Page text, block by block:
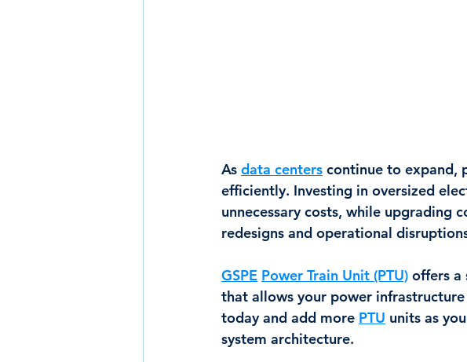
As data centers continue to expand,
efficiently. Investing in oversized
unnecessary costs, while upgrading
redesigns and operational
GSPE Power Train Unit (PTU) offers a
that allows your power
today and add more PTU units as
system architecture.